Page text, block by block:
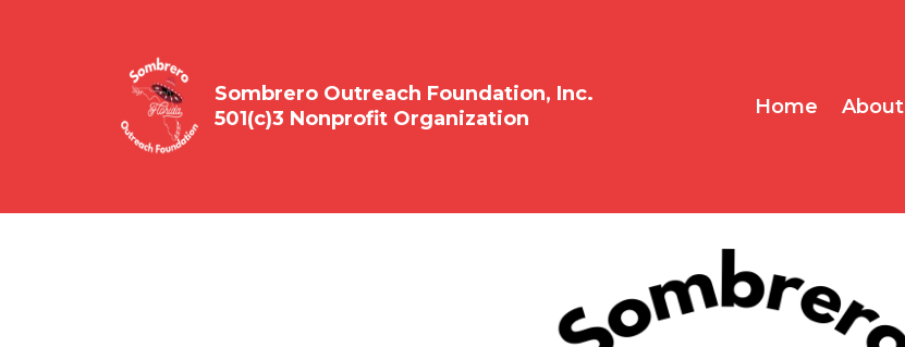
Sombrero Outreach Foundation, Inc.
501(c)3 Nonprofit Organization
Home About